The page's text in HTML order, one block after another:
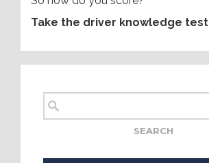
Take the driver knowledge test